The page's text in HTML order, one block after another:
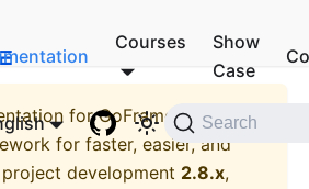
Courses
Show
Case
Search
forGoFrame - A
for faster, easier, and
development 2.8.x,